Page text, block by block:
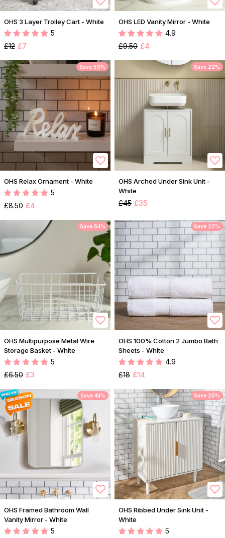
OHS 3 Layer Trolley Cart - White
5
£12 £7
OHS LED Vanity Mirror - White
4.9
£9.50 £4
Save 53%
OHS Relax Ornament - White
5
£8.50 £4
Save 22%
OHS Arched Under Sink Unit -
White
£45 £35
Save 54%
OHS Multipurpose Metal Wire
Storage Basket - White
5
£6.50 £3
Save 22%
OHS 100% Cotton 2 Jumbo Bath
Sheets - White
4.9
£18 £14
Save 44%
OHS Framed Bathroom Wall
Vanity Mirror - White
5
Save 25%
OHS Ribbed Under Sink Unit -
White
5